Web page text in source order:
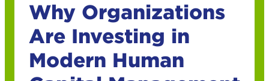
Why Organizations
Are Investing in
Modern Human